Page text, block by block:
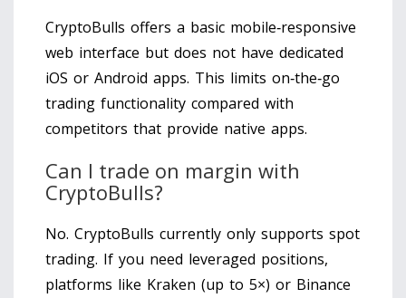
CryptoBulls offers a basic mobile‑responsive
web interface but does not have dedicated
iOS or Android apps. This limits on‑the‑go
trading functionality compared with
competitors that provide native apps.
Can I trade on margin with
CryptoBulls?
No. CryptoBulls currently only supports spot
trading. If you need leveraged positions,
platforms like Kraken (up to 5×) or Binance